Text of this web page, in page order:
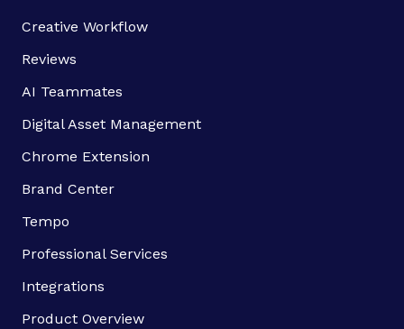
Creative Workflow
Reviews
AI Teammates
Digital Asset Management
Chrome Extension
Brand Center
Tempo
Professional Services
Integrations
Product Overview